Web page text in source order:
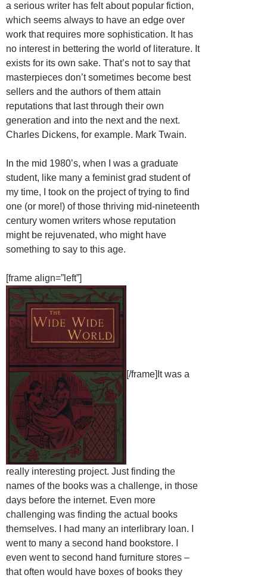
a serious writer has felt about popular fiction,
which seems always to have an edge over
work that requires more sophistication. It has
no interest in bettering the world of literature. It
exists for its own sake. That’s not to say that
masterpieces don’t sometimes become best
sellers and the authors of them attain
reputations that last through their own
generation and into the next and the next.
Charles Dickens, for example. Mark Twain.
In the mid 1980’s, when I was a graduate
student, like many a feminist grad student of
my time, I took on the project of trying to find
one (or more!) of those thriving mid-nineteenth
century women writers whose reputation
might be rejuvenated, who might have
something to say to this age.
[frame align=”left”]
[/frame]It was a
really interesting project. Just finding the
names of the books was a challenge, in those
days before the internet. Even more
challenging was finding the actual books
themselves. I had many an interlibrary loan. I
went to many a second hand bookstore. I
even went to second hand furniture stores –
that often would have boxes of books they